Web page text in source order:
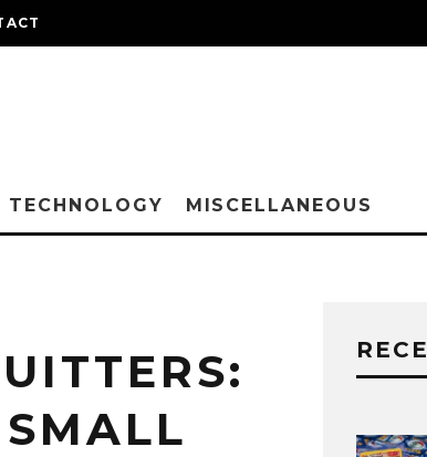
TECHNOLOGY MISCELLANEOUS